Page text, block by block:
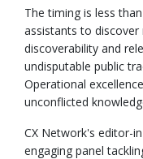
The timing is less
assistants to discover
discoverability and
undisputable public
Operational
unconflicted
CX Network's editor-
engaging panel